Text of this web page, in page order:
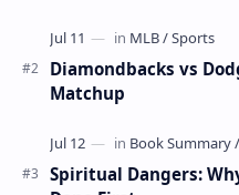
Diamondbacks vs
Matchup
Spiritual Dangers: